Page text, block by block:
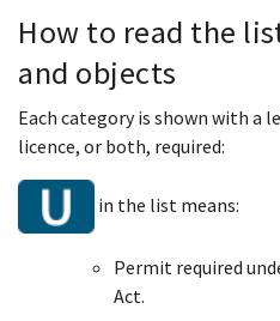
How to read the
and objects
Each category is shown with
licence, or both, required:
in the list means:
Permit required
Act.